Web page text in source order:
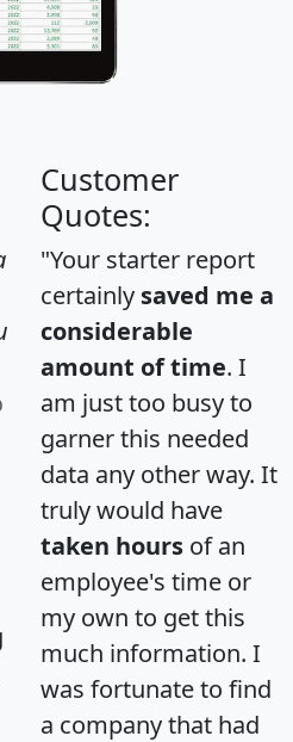
Customer
Quotes:
"Your starter report
certainly saved me a
considerable
amount of time. I
am just too busy to
garner this needed
data any other way. It
truly would have
taken hours of an
employee's time or
my own to get this
much information. I
was fortunate to find
a company that had